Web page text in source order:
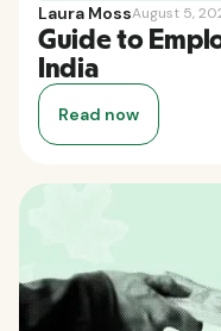
Laura MossAugust 5,
Guide to
India
Read now